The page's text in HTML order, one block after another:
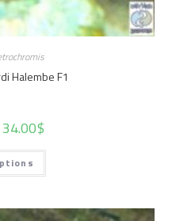
Halembe F1
34.00$